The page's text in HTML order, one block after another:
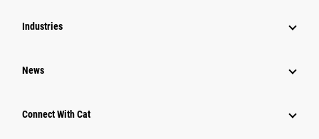
Industries
News
Connect With Cat